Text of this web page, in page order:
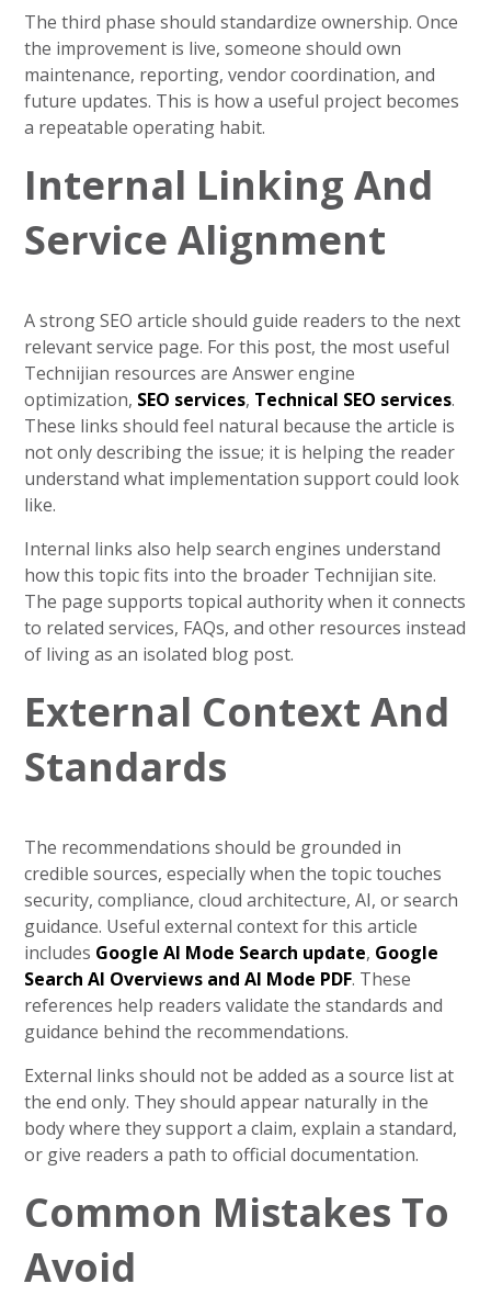
The third phase should standardize ownership. Once
the improvement is live, someone should own
maintenance, reporting, vendor coordination, and
future updates. This is how a useful project becomes
a repeatable operating habit.
Internal Linking And
Service Alignment
A strong SEO article should guide readers to the next
relevant service page. For this post, the most useful
Technijian resources are Answer engine
optimization, SEO services, Technical SEO services.
These links should feel natural because the article is
not only describing the issue; it is helping the reader
understand what implementation support could look
like.
Internal links also help search engines understand
how this topic fits into the broader Technijian site.
The page supports topical authority when it connects
to related services, FAQs, and other resources instead
of living as an isolated blog post.
External Context And
Standards
The recommendations should be grounded in
credible sources, especially when the topic touches
security, compliance, cloud architecture, AI, or search
guidance. Useful external context for this article
includes Google AI Mode Search update, Google
Search AI Overviews and AI Mode PDF. These
references help readers validate the standards and
guidance behind the recommendations.
External links should not be added as a source list at
the end only. They should appear naturally in the
body where they support a claim, explain a standard,
or give readers a path to official documentation.
Common Mistakes To
Avoid